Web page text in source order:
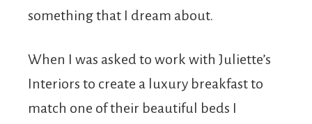
something that I dream about.
When I was asked to work with Juliette’s
Interiors to create a luxury breakfast to
match one of their beautiful beds I